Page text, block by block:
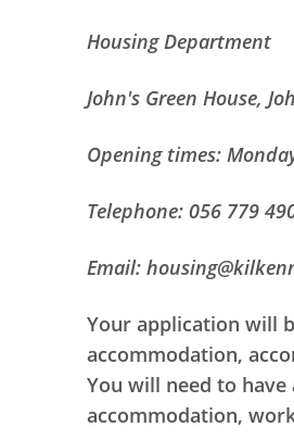
Housing Department
John's Green House,
Opening times:
Telephone: 056 779
Email:
Your application will
accommodation,
You will need to
accommodation,